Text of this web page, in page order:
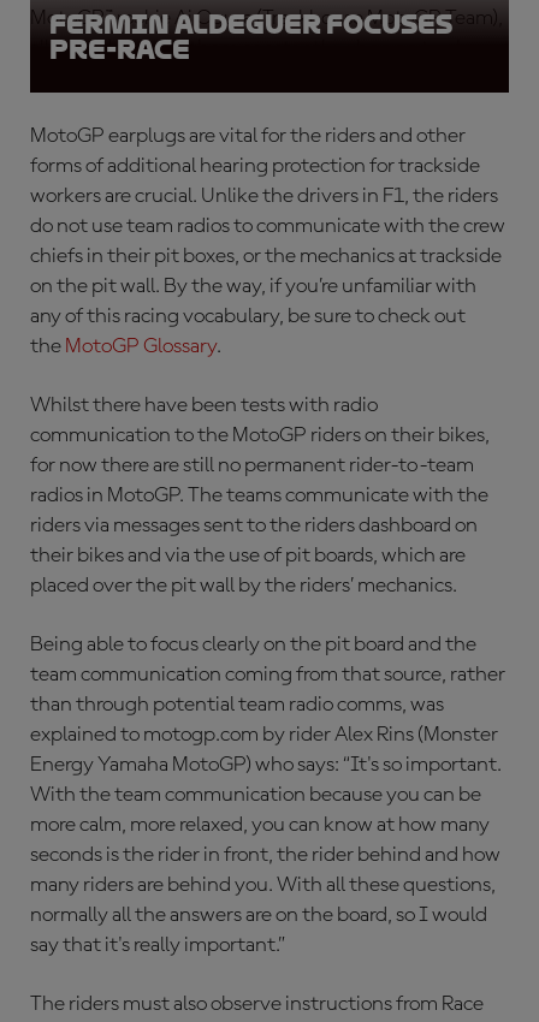
MotoGP™ rookie Ai Ogura (Trackhouse MotoGP Team),
all the riders wear them constantly when on track.
Fermin Aldeguer focuses
pre-race
MotoGP earplugsare vital for the riders and other
forms of additional hearing protection for trackside
workers are crucial. Unlike the drivers in F1, the riders
do not use team radios to communicate with the crew
chiefs in their pit boxes, or the mechanics at trackside
on the pit wall. By the way, if you’re unfamiliar with
any of this racing vocabulary, be sure to check out
the MotoGP Glossary.
Whilst there have been tests with radio
communication to the MotoGP riderson their bikes,
for now there are still no permanent rider-to-team
radios in MotoGP. The teams communicate with the
riders via messages sent to the riders dashboard on
their bikes and via the use of pit boards, which are
placed over the pit wall by the riders’ mechanics.
Being able to focus clearly on the pit board and the
team communication coming from that source, rather
than through potential team radio comms, was
explained to motogp.com by rider Alex Rins (Monster
Energy Yamaha MotoGP) who says: “It's so important.
With the team communication because you can be
more calm, more relaxed, you can know at how many
seconds is the rider in front, the rider behind and how
many riders are behind you. With all these questions,
normally all the answers are on the board, so I would
say that it's really important.”
The riders must also observe instructions from Race